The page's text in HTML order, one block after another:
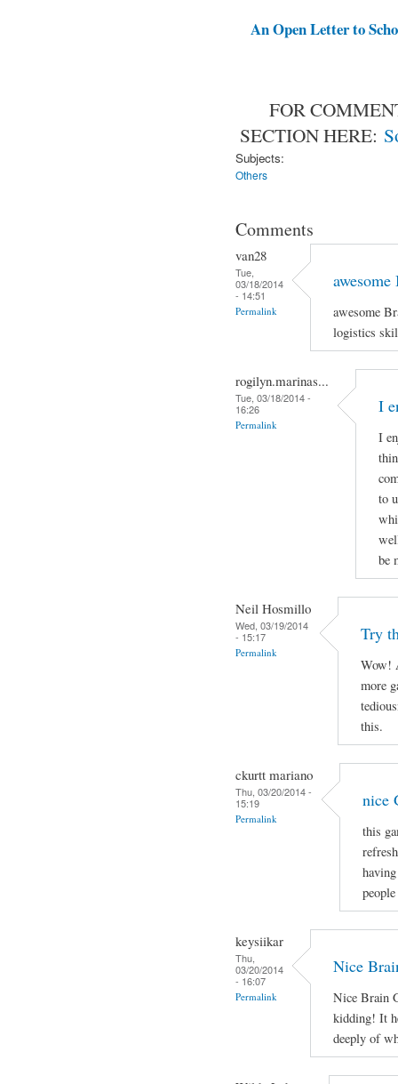
An Open Letter to
FOR
SECTION HERE:
Subjects:
Others
Comments
van28
Tue,
03/18/2014
- 14:51
Permalink
awesome
logistics
rogilyn.marinas...
Tue, 03/18/2014 -
16:26
Permalink
I
I
to
be
Neil Hosmillo
Wed, 03/19/2014
- 15:17
Permalink
Try
Wow!
more
this.
ckurtt mariano
Thu, 03/20/2014 -
15:19
Permalink
nice
this
keysiikar
Thu,
03/20/2014
- 16:07
Permalink
Nice
Nice Brain
kidding! It
deeply of